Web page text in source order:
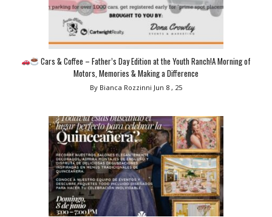
Cars & Coffee – Father’s Day Edition at the Youth Ranch!A Morning of
Motors, Memories & Making a Difference
By Bianca Rozzinni Jun 8 , 25